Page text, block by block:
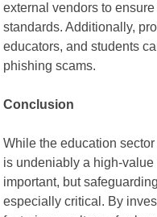
external vendors to
standards. Additionally,
educators, and students
phishing scams.
Conclusion
While the education
is undeniably a high-value
important, but
especially critical. By